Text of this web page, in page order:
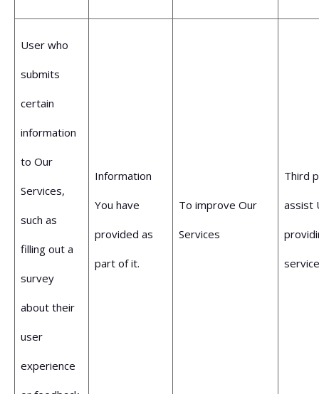
User who
submits
certain
information
to Our
Services,
such as
filling out a
survey
about their
user
experience
Information
You have
provided as
part of it.
To improve Our
Services
Third
assist